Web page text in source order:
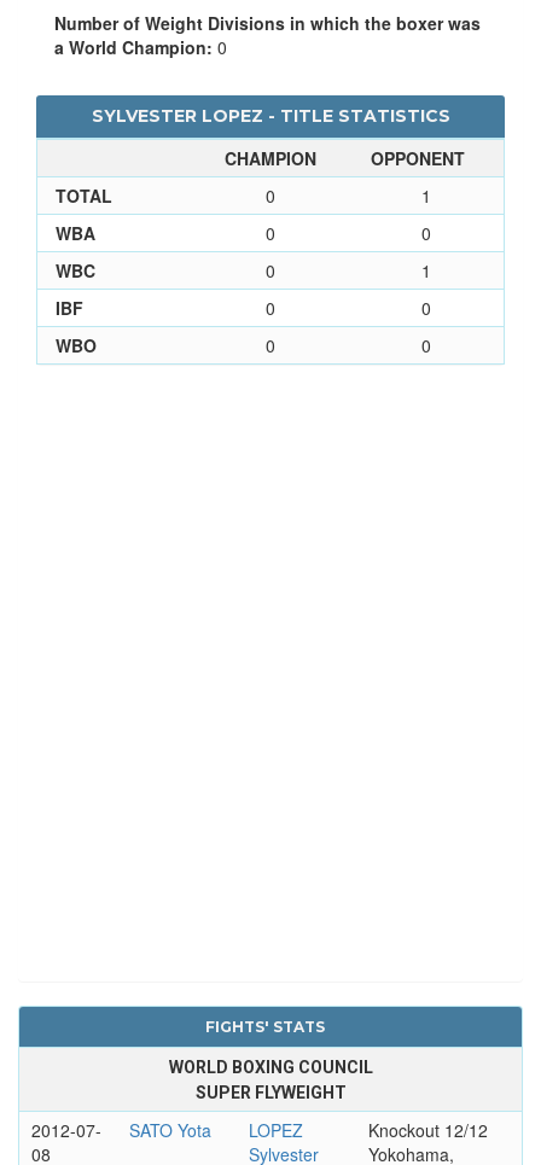
Number of Weight Divisions in which the boxer was
a World Champion: 0
SYLVESTER LOPEZ - TITLE STATISTICS
CHAMPION
OPPONENT
TOTAL
0
1
WBA
0
0
WBC
0
1
IBF
0
0
WBO
0 0
FIGHTS' STATS
WORLD BOXING COUNCIL
SUPER FLYWEIGHT
2012-07-
08
SATO Yota
LOPEZ
Sylvester
Knockout 12/12
Yokohama,